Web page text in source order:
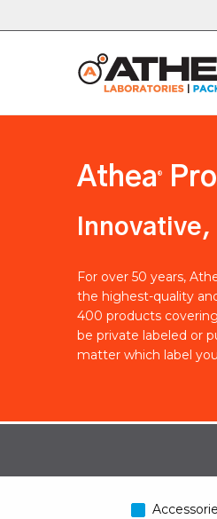
Athea ®
For over 50 years,
the highest-quality
400 products
be private labeled or
matter which label